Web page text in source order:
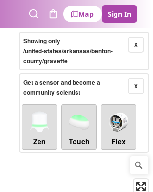
SearchCart
Map Sign In
X
Showing only
/united-states/arkansas/benton-
county/gravette
X
Get a sensor and become a
community scientist
Zen Touch Flex